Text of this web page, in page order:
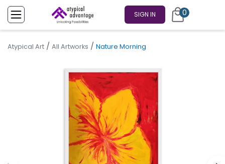
SIGN IN 0
Atypical Art / All Artworks / Nature Morning